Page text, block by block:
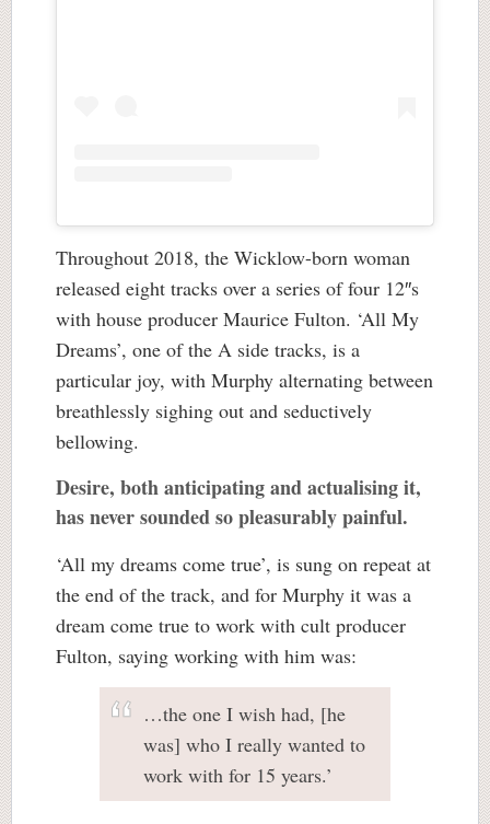
Throughout 2018, the Wicklow-born woman
released eight tracks over a series of four 12″s
with house producer Maurice Fulton. ‘All My
Dreams’, one of the A side tracks, is a
particular joy, with Murphy alternating between
breathlessly sighing out and seductively
bellowing.
Desire, both anticipating and actualising it,
has never sounded so pleasurably painful.
‘All my dreams come true’, is sung on repeat at
the end of the track, and for Murphy it was a
dream come true to work with cult producer
Fulton, saying working with him was:
…the one I wish had, [he
was] who I really wanted to
work with for 15 years.’